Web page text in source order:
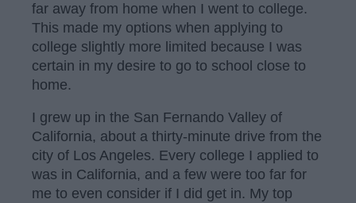
far away from home when I went to college.
This made my options when applying to
college slightly more limited because I was
certain in my desire to go to school close to
home.
I grew up in the San Fernando Valley of
California, about a thirty-minute drive from the
city of Los Angeles. Every college I applied to
was in California, and a few were too far for
me to even consider if I did get in. My top